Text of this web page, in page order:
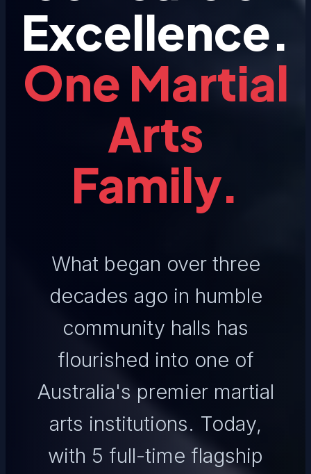
Excellence.
One Martial
Arts
Family.
What began over three
decades ago in humble
community halls has
flourished into one of
Australia's premier martial
arts institutions. Today,
with 5 full-time flagship